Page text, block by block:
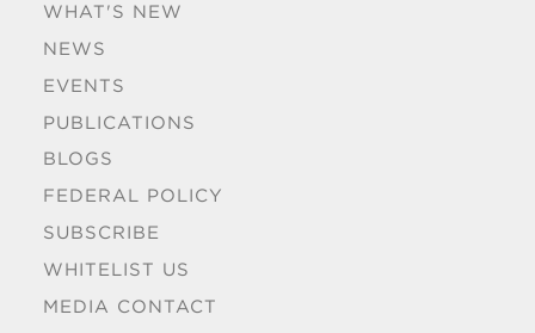
WHAT'S NEW
NEWS
EVENTS
PUBLICATIONS
BLOGS
FEDERAL POLICY
SUBSCRIBE
WHITELIST US
MEDIA CONTACT